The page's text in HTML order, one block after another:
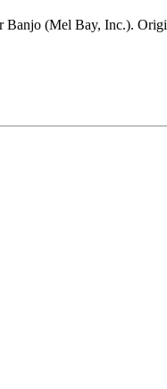
Banjo (Mel Bay, Inc.).